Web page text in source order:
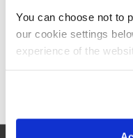
You can choose not to
our cookie settings
experience of the